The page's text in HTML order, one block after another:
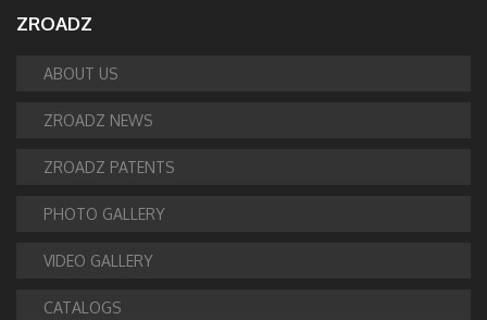
ZROADZ
ABOUT US
ZROADZ NEWS
ZROADZ PATENTS
PHOTO GALLERY
VIDEO GALLERY
CATALOGS